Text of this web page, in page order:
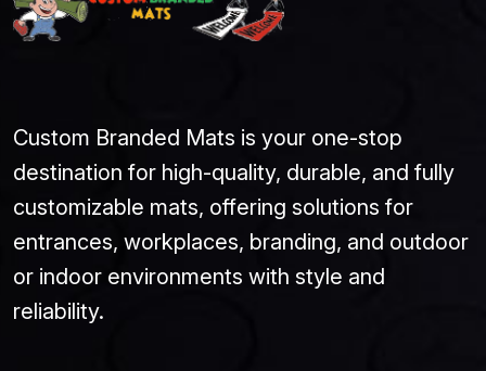
Custom Branded Mats is your one-stop
destination for high-quality, durable, and fully
customizable mats, offering solutions for
entrances, workplaces, branding, and outdoor
or indoor environments with style and
reliability.